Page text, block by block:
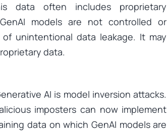
data often includes proprietary
models are not controlled or
unintentional data leakage. It may
data.
AI is model inversion attacks.
imposters can now implement
data on which GenAI models are